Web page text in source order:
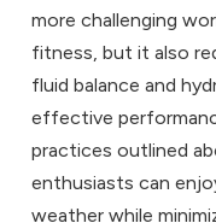
more challenging
fitness, but it also
fluid balance and
effective
practices outlined
enthusiasts can
weather while